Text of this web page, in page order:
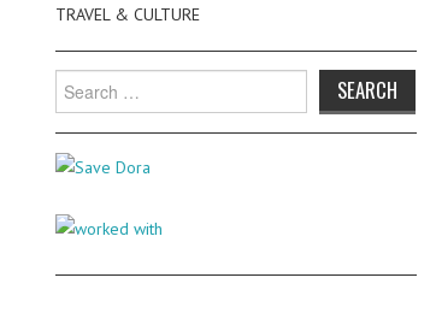
TRAVEL & CULTURE
Search
for: